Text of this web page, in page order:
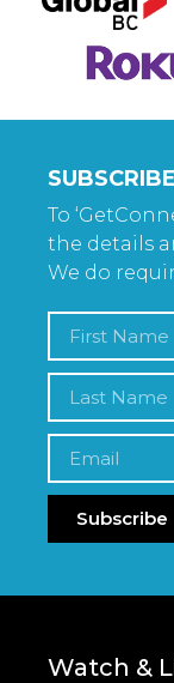
To
the details
We do
Subscribe
Watch &